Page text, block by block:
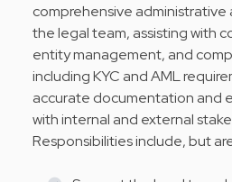
comprehensive
the legal team, assisting with
entity management, and
including KYC and AML
accurate documentation and
with internal and external
Responsibilities include, but